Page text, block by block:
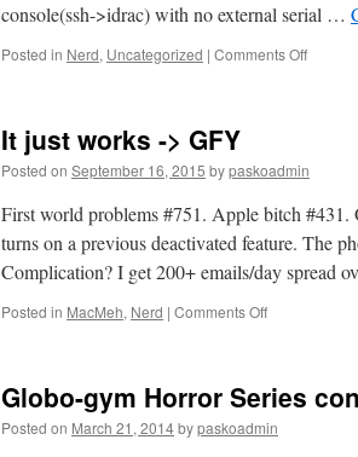
console(ssh->idrac) with no external serial …
Posted in Nerd, Uncategorized | Comments Offon
R430
serial
console
It just works -> GFY
Posted on September 16, 2015 bypaskoadmin
First world problems #751. Apple bitch #431.
turns on a previous deactivated feature. The
Complication? I get 200+ emails/day spread
Posted in MacMeh, Nerd | Comments Offon
-
>
GFY
Globo-gym Horror Series
Posted on March 21, 2014bypaskoadmin